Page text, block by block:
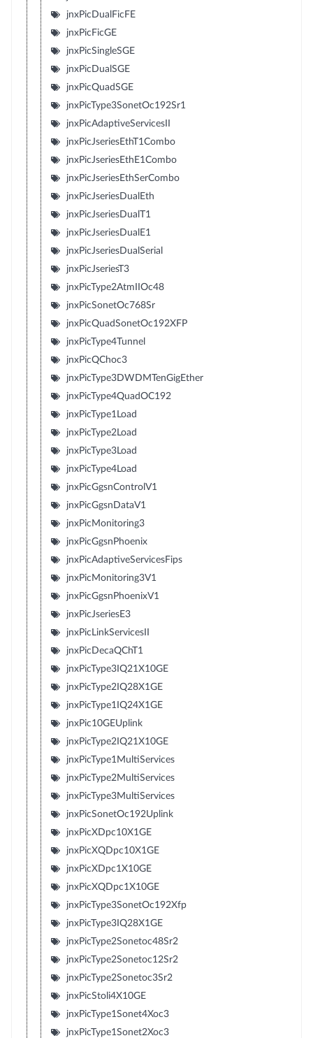
jnxPicDualFicFE
jnxPicFicGE
jnxPicSingleSGE
jnxPicDualSGE
jnxPicQuadSGE
jnxPicType3SonetOc192Sr1
jnxPicAdaptiveServicesII
jnxPicJseriesEthT1Combo
jnxPicJseriesEthE1Combo
jnxPicJseriesEthSerCombo
jnxPicJseriesDualEth
jnxPicJseriesDualT1
jnxPicJseriesDualE1
jnxPicJseriesDualSerial
jnxPicJseriesT3
jnxPicType2AtmIIOc48
jnxPicSonetOc768Sr
jnxPicQuadSonetOc192XFP
jnxPicType4Tunnel
jnxPicQChoc3
jnxPicType3DWDMTenGigEther
jnxPicType4QuadOC192
jnxPicType1Load
jnxPicType2Load
jnxPicType3Load
jnxPicType4Load
jnxPicGgsnControlV1
jnxPicGgsnDataV1
jnxPicMonitoring3
jnxPicGgsnPhoenix
jnxPicAdaptiveServicesFips
jnxPicMonitoring3V1
jnxPicGgsnPhoenixV1
jnxPicJseriesE3
jnxPicLinkServicesII
jnxPicDecaQChT1
jnxPicType3IQ21X10GE
jnxPicType2IQ28X1GE
jnxPicType1IQ24X1GE
jnxPic10GEUplink
jnxPicType2IQ21X10GE
jnxPicType1MultiServices
jnxPicType2MultiServices
jnxPicType3MultiServices
jnxPicSonetOc192Uplink
jnxPicXDpc10X1GE
jnxPicXQDpc10X1GE
jnxPicXDpc1X10GE
jnxPicXQDpc1X10GE
jnxPicType3SonetOc192Xfp
jnxPicType3IQ28X1GE
jnxPicType2Sonetoc48Sr2
jnxPicType2Sonetoc12Sr2
jnxPicType2Sonetoc3Sr2
jnxPicStoli4X10GE
jnxPicType1Sonet4Xoc3
jnxPicType1Sonet2Xoc3